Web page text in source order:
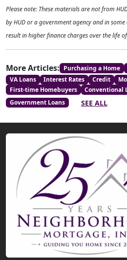
Please note: These materials are not from
by HUD or a government agency and in
result in higher finance charges over the life
More Articles: Purchasing a Home
VA Loans
Interest Rates Credit
First-time Homebuyers
Conventional
Government Loans
SEE ALL